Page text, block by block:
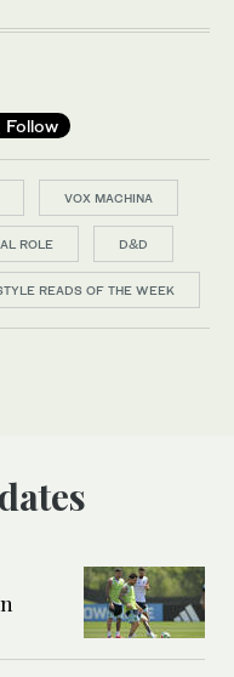
Follow
VOX MACHINA
ROLE D&D
READS OF THE WEEK